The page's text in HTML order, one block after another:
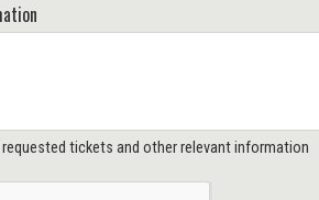
tickets and other relevant information